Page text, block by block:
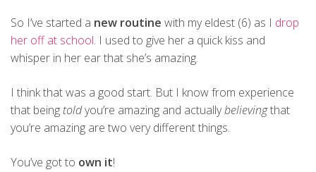
So I’ve started a new routine with my eldest (6) as I drop
her off at school. I used to give her a quick kiss and
whisper in her ear that she’s amazing.
I think that was a good start. But I know from experience
that being toldyou’re amazing and actuallybelievingthat
you’re amazing are two very different things.
You’ve got to own it!